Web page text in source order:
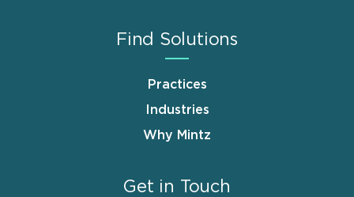
Find Solutions
Practices
Industries
Why Mintz
Get in Touch